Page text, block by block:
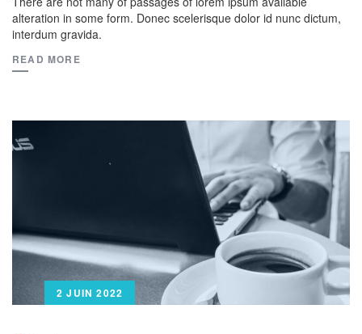
alteration in some form. Donec scelerisque dolor id nunc dictum,
interdum gravida.
READ MORE
2 JUIN 2022